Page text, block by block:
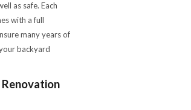
as safe. Each
with a full
many years of
backyard
Renovation